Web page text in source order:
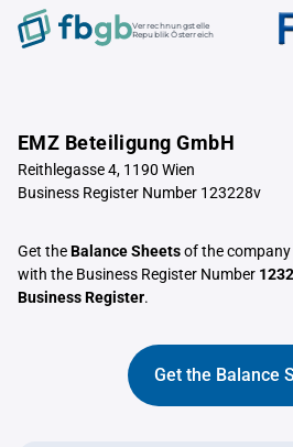
Verrechnungstelle
Republik Österreich
EMZ Beteiligung GmbH
Reithlegasse 4, 1190 Wien
Business Register Number 123228v
Get theBalance Sheetsof the company
with the Business Register Number
Business Register.
Get the Balance